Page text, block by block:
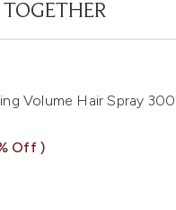
Volume Hair Spray
Price:
Off )